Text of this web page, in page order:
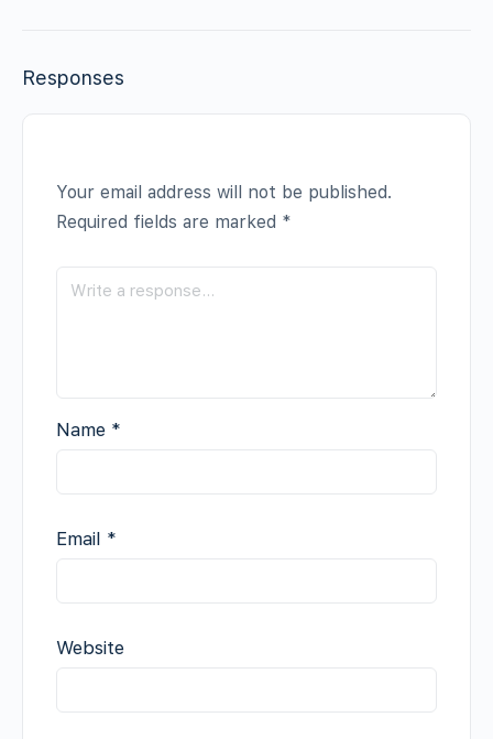
Responses
Your email address will not be published.
Required fields are marked *
Name *
Email *
Website